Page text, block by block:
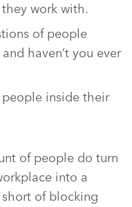
work with.
of people
haven’t you ever
people inside their
of people do turn
into a
short of blocking